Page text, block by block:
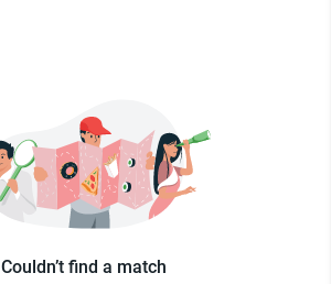
Couldn’t find a match